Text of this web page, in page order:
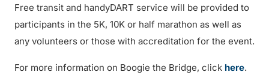
Free transit and handyDART service will be provided to
participants in the 5K, 10K or half marathon as well as
any volunteers or those with accreditation for the event.
For more information on Boogie the Bridge, click here.